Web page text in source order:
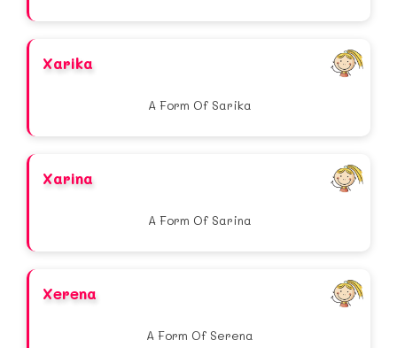
Xarika
A Form Of Sarika
Xarina
A Form Of Sarina
Xerena
A Form Of Serena